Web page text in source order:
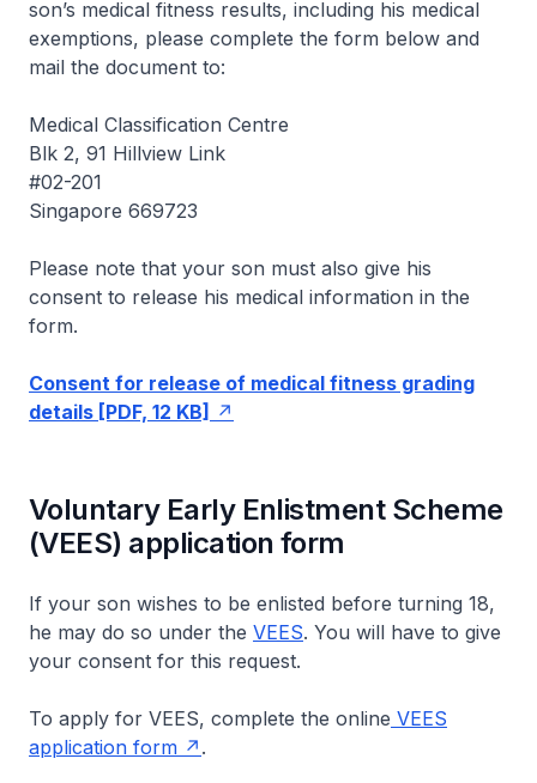
son’s medical fitness results, including his medical
exemptions, please complete the form below and
mail the document to:
Medical Classification Centre
Blk 2, 91 Hillview Link
#02-201
Singapore 669723
Please note that your son must also give his
consent to release his medical information in the
form.
Consent for release of medical fitness grading
details [PDF, 12 KB]
Voluntary Early Enlistment Scheme
(VEES) application form
If your son wishes to be enlisted before turning 18,
he may do so under the VEES. You will have to give
your consent for this request.
To apply for VEES, complete the online VEES
application form
.